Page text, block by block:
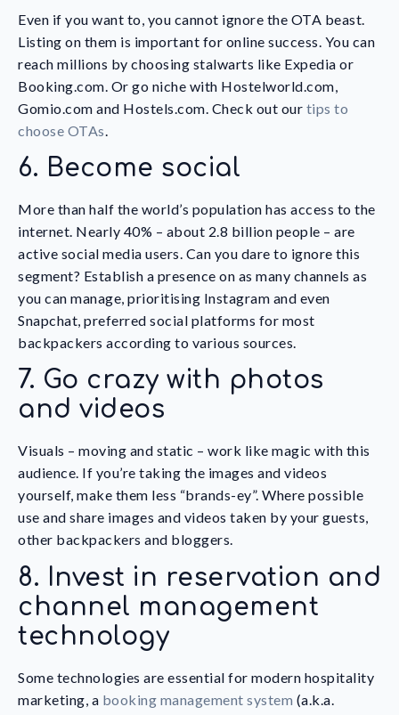
Even if you want to, you cannot ignore the OTA beast.
Listing on them is important for online success. You can
reach millions by choosing stalwarts like Expedia or
Booking.com. Or go niche with Hostelworld.com,
Gomio.com and Hostels.com. Check out our tips to
choose OTAs
6. Become social
More than half the world’s population has access to the
internet. Nearly 40% – about 2.8 billion people – are
active social media users. Can you dare to ignore this
segment? Establish a presence on as many channels as
you can manage, prioritising Instagram and even
Snapchat, preferred social platforms for most
backpackers according to various sources.
7. Go crazy with photos
and videos
Visuals – moving and static – work like magic with this
audience. If you’re taking the images and videos
yourself, make them less “brands-ey”. Where possible
use and share images and videos taken by your guests,
other backpackers and bloggers.
8. Invest in reservation and
channel management
technology
Some technologies are essential for modern hospitality
marketing, a booking management system (a.k.a.